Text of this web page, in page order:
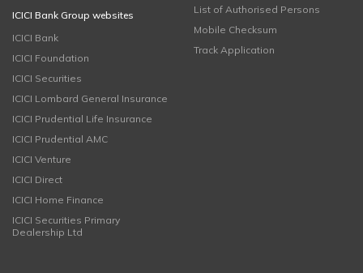
ICICI Bank Group websites
ICICI Bank
ICICI Foundation
ICICI Securities
ICICI Lombard General Insurance
ICICI Prudential Life Insurance
ICICI Prudential AMC
ICICI Venture
ICICI Direct
ICICI Home Finance
ICICI Securities Primary
Dealership Ltd
List of Authorised Persons
Mobile Checksum
Track Application